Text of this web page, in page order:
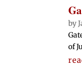
by
of